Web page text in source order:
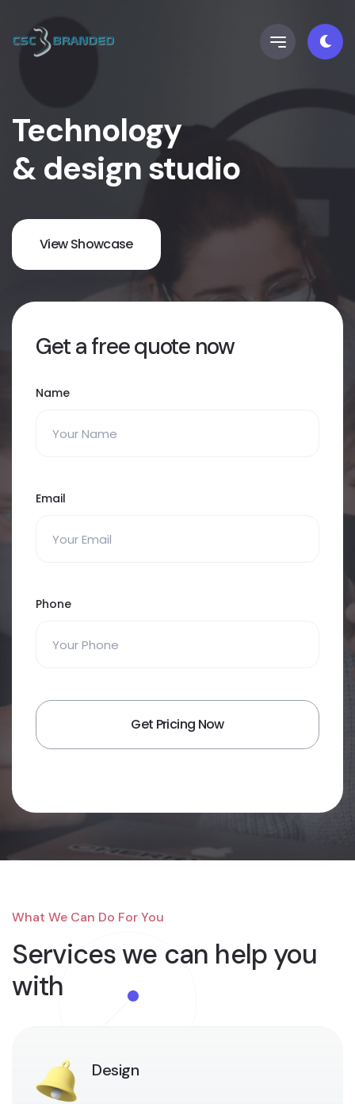
Technology
& design studio
View Showcase
Get a free quote now
Name
Email
Phone
What We Can Do For You
Services we can help you
with
Design